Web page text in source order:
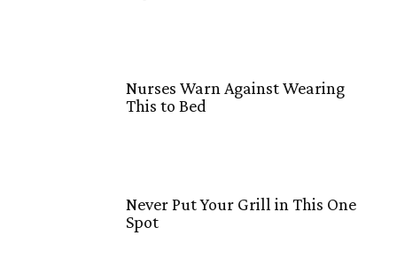
Nurses Warn Against Wearing
This to Bed
Never Put Your Grill in This One
Spot